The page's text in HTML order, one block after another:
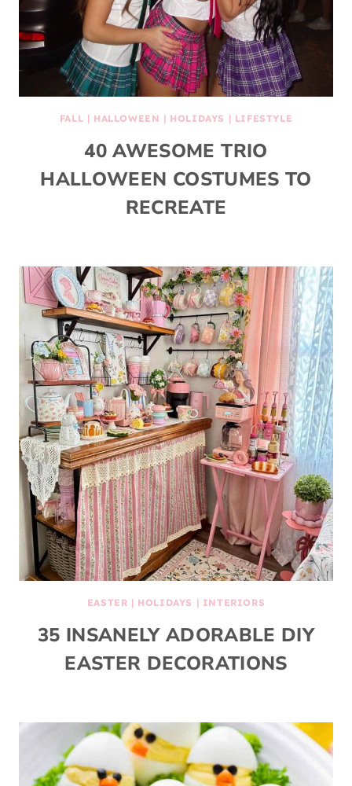
FALL | HALLOWEEN | HOLIDAYS | LIFESTYLE
40 AWESOME TRIO
HALLOWEEN COSTUMES TO
RECREATE
EASTER | HOLIDAYS | INTERIORS
35 INSANELY ADORABLE DIY
EASTER DECORATIONS